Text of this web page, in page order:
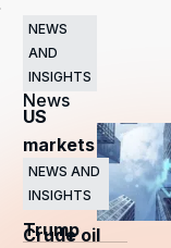
Related
News
NEWS
AND
INSIGHTS
US
markets
surge
as
Trump
NEWS AND
INSIGHTS
Crude oil